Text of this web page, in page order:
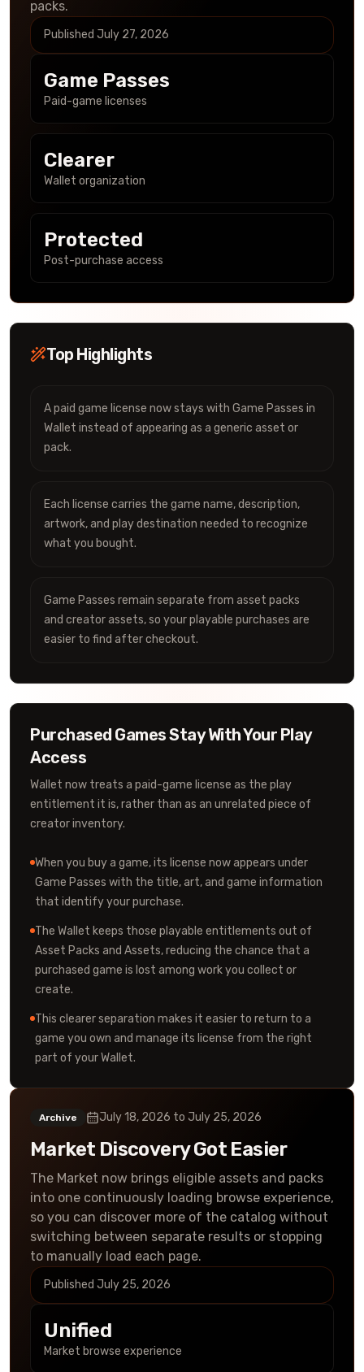
packs.
Published July 27, 2026
Game Passes
Paid-game licenses
Clearer
Wallet organization
Protected
Post-purchase access
Top Highlights
A paid game license now stays with Game Passes in
Wallet instead of appearing as a generic asset or
pack.
Each license carries the game name, description,
artwork, and play destination needed to recognize
what you bought.
Game Passes remain separate from asset packs
and creator assets, so your playable purchases are
easier to find after checkout.
Purchased Games Stay With Your Play
Access
Wallet now treats a paid-game license as the play
entitlement it is, rather than as an unrelated piece of
creator inventory.
When you buy a game, its license now appears under
Game Passes with the title, art, and game information
that identify your purchase.
The Wallet keeps those playable entitlements out of
Asset Packs and Assets, reducing the chance that a
purchased game is lost among work you collect or
create.
This clearer separation makes it easier to return to a
game you own and manage its license from the right
part of your Wallet.
Archive July 18, 2026 to July 25, 2026
Market Discovery Got Easier
The Market now brings eligible assets and packs
into one continuously loading browse experience,
so you can discover more of the catalog without
switching between separate results or stopping
to manually load each page.
Published July 25, 2026
Unified
Market browse experience